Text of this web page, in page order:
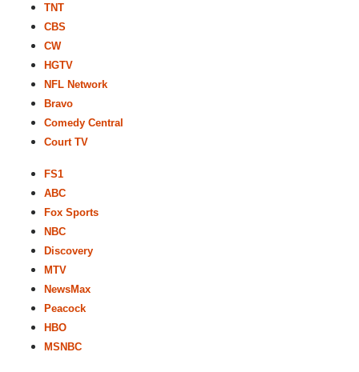
TNT
CBS
CW
HGTV
NFL Network
Bravo
Comedy Central
Court TV
FS1
ABC
Fox Sports
NBC
Discovery
MTV
NewsMax
Peacock
HBO
MSNBC